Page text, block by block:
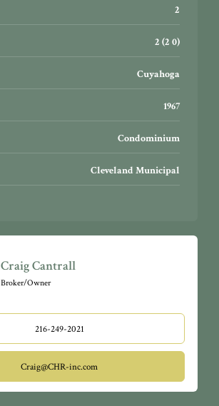
2
2 (2 0)
Cuyahoga
1967
Condominium
Cleveland Municipal
Craig Cantrall
Broker/Owner
216-249-2021
Craig@CHR-inc.com